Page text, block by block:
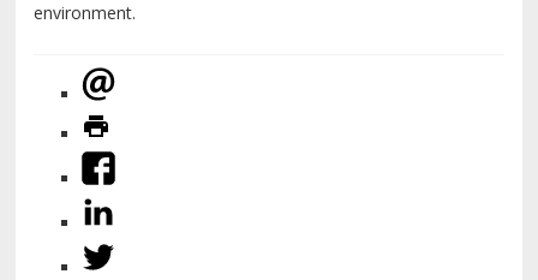
environment.